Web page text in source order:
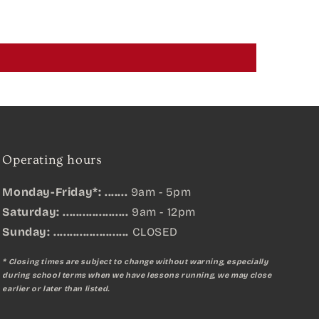
Operating hours
Monday-Friday*: ....... 9am - 5pm
Saturday: .................... 9am - 12pm
Sunday: ....................... CLOSED
* Closing times are subject to change without warning, especially
during school terms when we have lessons running, we may close
earlier or later than listed.